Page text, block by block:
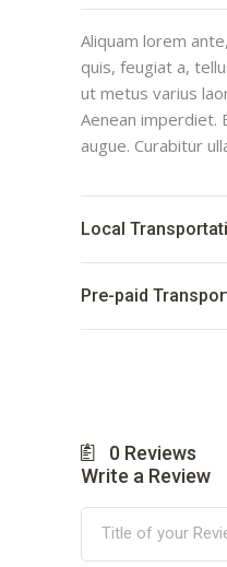
Aliquam lorem
quis, feugiat a,
ut metus varius
Aenean imperdiet.
augue. Curabitur
Local
Pre-paid
0 Reviews
Write a Review